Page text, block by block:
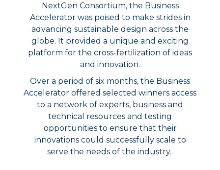
NextGen Consortium, the Business
Accelerator was poised to make strides in
advancing sustainable design across the
globe. It provided a unique and exciting
platform for the cross-fertilization of ideas
and innovation.
Over a period of six months, the Business
Accelerator offered selected winners access
to a network of experts, business and
technical resources and testing
opportunities to ensure that their
innovations could successfully scale to
serve the needs of the industry.